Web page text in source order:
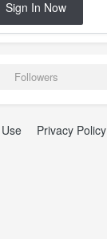
Sign In Now
Followers
Privacy Policy